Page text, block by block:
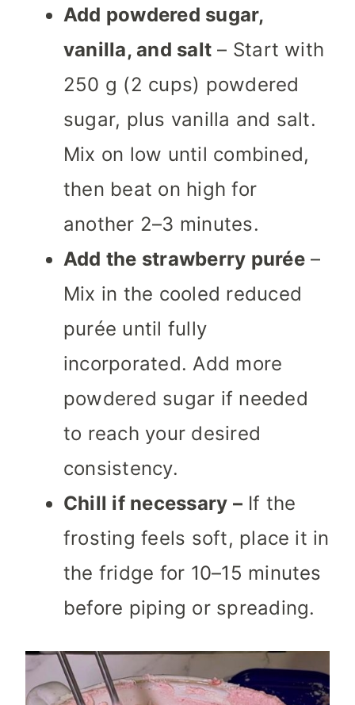
Add powdered sugar,
vanilla, and salt – Start with
250 g (2 cups) powdered
sugar, plus vanilla and salt.
Mix on low until combined,
then beat on high for
another 2–3 minutes.
Add the strawberry purée–
Mix in the cooled reduced
purée until fully
incorporated. Add more
powdered sugar if needed
to reach your desired
consistency.
Chill if necessary –If the
frosting feels soft, place it in
the fridge for 10–15 minutes
before piping or spreading.